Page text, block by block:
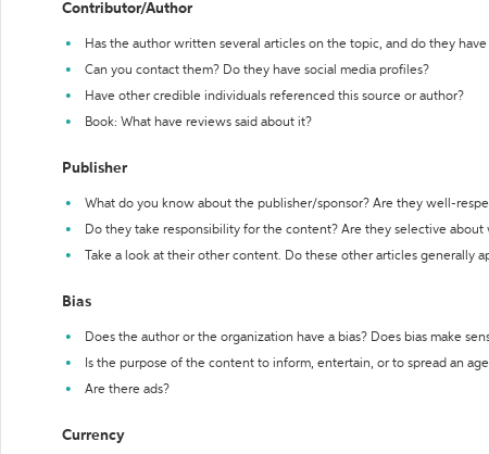
Contributor/Author
Has the author written several articles on the topic, and do they
Can you contact them? Do they have social media profiles?
Have other credible individuals referenced this source or author?
Book: What have reviews said about it?
Publisher
What do you know about the publisher/sponsor? Are they well-
Do they take responsibility for the content? Are they selective about
Take a look at their other content. Do these other articles generally
Bias
Does the author or the organization have a bias? Does bias make
Is the purpose of the content to inform, entertain, or to spread an
Are there ads?
Currency